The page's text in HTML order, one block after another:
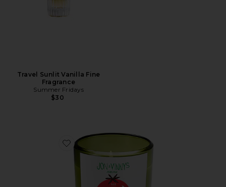
Travel Sunlit Vanilla Fine
Fragrance
Summer Fridays
$30
Favorite X Jon & Vinny's Tomate Bb Candle